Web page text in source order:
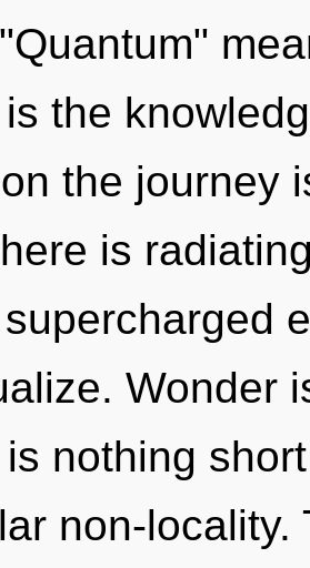
the
the journey
is
Wonder
nothing
non-